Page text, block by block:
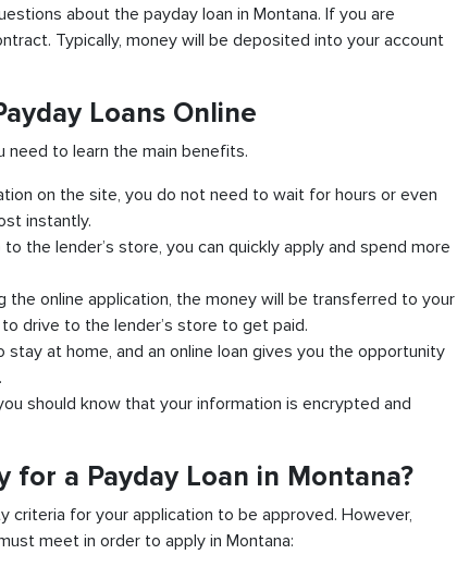
about the payday loan in Montana. If you are
Typically, money will be deposited into your account
Loans Online
need to learn the main benefits.
on the site, you do not need to wait for hours or even
instantly.
the lender’s store, you can quickly apply and spend more
online application, the money will be transferred to your
drive to the lender’s store to get paid.
at home, and an online loan gives you the opportunity
should know that your information is encrypted and
a Payday Loan in Montana?
criteria for your application to be approved. However,
meet in order to apply in Montana: